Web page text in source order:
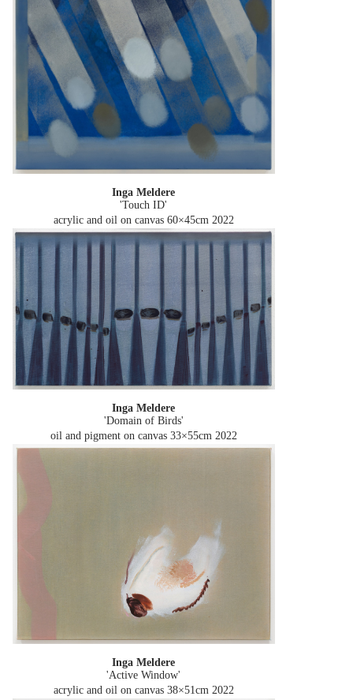
Inga Meldere
'Touch ID'
acrylic and oil on canvas 60×45cm 2022
Inga Meldere
'Domain of Birds'
oil and pigment on canvas 33×55cm 2022
Inga Meldere
'Active Window'
acrylic and oil on canvas 38×51cm 2022